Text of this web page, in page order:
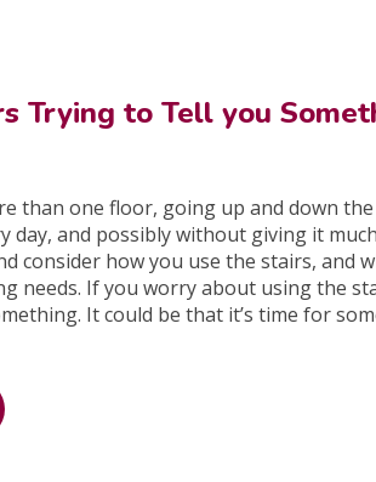
Trying to Tell you
than one floor, going up and down
day, and possibly without giving it
consider how you use the stairs, and
needs. If you worry about using the
It could be that it’s time for